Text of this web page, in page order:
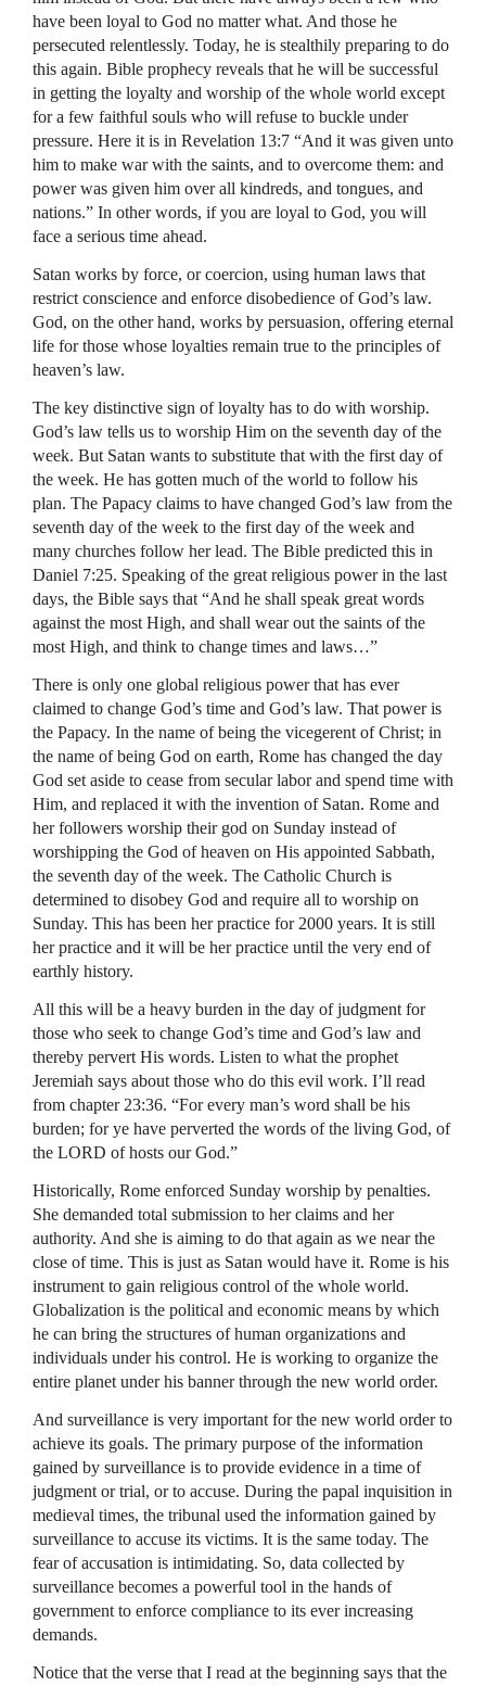
have been loyal to God no matter what. And those he
persecuted relentlessly. Today, he is stealthily preparing to do
this again. Bible prophecy reveals that he will be successful
in getting the loyalty and worship of the whole world except
for a few faithful souls who will refuse to buckle under
pressure. Here it is in Revelation 13:7 “And it was given unto
him to make war with the saints, and to overcome them: and
power was given him over all kindreds, and tongues, and
nations.” In other words, if you are loyal to God, you will
face a serious time ahead.
Satan works by force, or coercion, using human laws that
restrict conscience and enforce disobedience of God’s law.
God, on the other hand, works by persuasion, offering eternal
life for those whose loyalties remain true to the principles of
heaven’s law.
The key distinctive sign of loyalty has to do with worship.
God’s law tells us to worship Him on the seventh day of the
week. But Satan wants to substitute that with the first day of
the week. He has gotten much of the world to follow his
plan. The Papacy claims to have changed God’s law from the
seventh day of the week to the first day of the week and
many churches follow her lead. The Bible predicted this in
Daniel 7:25. Speaking of the great religious power in the last
days, the Bible says that “And he shall speak great words
against the most High, and shall wear out the saints of the
most High, and think to change times and laws…”
There is only one global religious power that has ever
claimed to change God’s time and God’s law. That power is
the Papacy. In the name of being the vicegerent of Christ; in
the name of being God on earth, Rome has changed the day
God set aside to cease from secular labor and spend time with
Him, and replaced it with the invention of Satan. Rome and
her followers worship their god on Sunday instead of
worshipping the God of heaven on His appointed Sabbath,
the seventh day of the week. The Catholic Church is
determined to disobey God and require all to worship on
Sunday. This has been her practice for 2000 years. It is still
her practice and it will be her practice until the very end of
earthly history.
All this will be a heavy burden in the day of judgment for
those who seek to change God’s time and God’s law and
thereby pervert His words. Listen to what the prophet
Jeremiah says about those who do this evil work. I’ll read
from chapter 23:36. “For every man’s word shall be his
burden; for ye have perverted the words of the living God, of
the LORD of hosts our God.”
Historically, Rome enforced Sunday worship by penalties.
She demanded total submission to her claims and her
authority. And she is aiming to do that again as we near the
close of time. This is just as Satan would have it. Rome is his
instrument to gain religious control of the whole world.
Globalization is the political and economic means by which
he can bring the structures of human organizations and
individuals under his control. He is working to organize the
entire planet under his banner through the new world order.
And surveillance is very important for the new world order to
achieve its goals. The primary purpose of the information
gained by surveillance is to provide evidence in a time of
judgment or trial, or to accuse. During the papal inquisition in
medieval times, the tribunal used the information gained by
surveillance to accuse its victims. It is the same today. The
fear of accusation is intimidating. So, data collected by
surveillance becomes a powerful tool in the hands of
government to enforce compliance to its ever increasing
demands.
Notice that the verse that I read at the beginning says that the